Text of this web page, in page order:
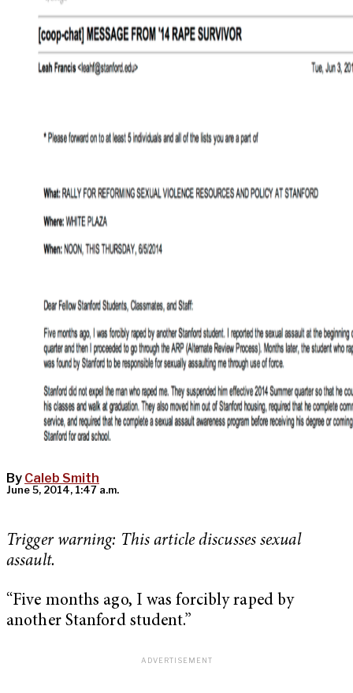
By Caleb Smith
June 5, 2014, 1:47 a.m.
Trigger warning: This article discusses sexual
assault.
“Five months ago, I was forcibly raped by
another Stanford student.”